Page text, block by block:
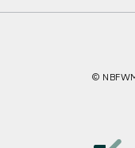
©